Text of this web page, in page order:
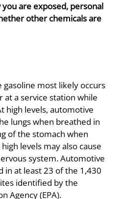
are exposed, personal
other chemicals are
most likely occurs
a service station while
high levels, automotive
lungs when breathed in
of the stomach when
levels may also cause
system. Automotive
in at least 23 of the 1,430
identified by the
Agency (EPA).